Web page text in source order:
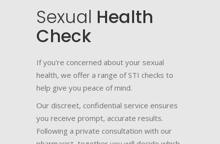
Sexual Health
Check
If you're concerned about your sexual
health, we offer a range of STI checks to
help give you peace of mind.
Our discreet, confidential service ensures
you receive prompt, accurate results.
Following a private consultation with our